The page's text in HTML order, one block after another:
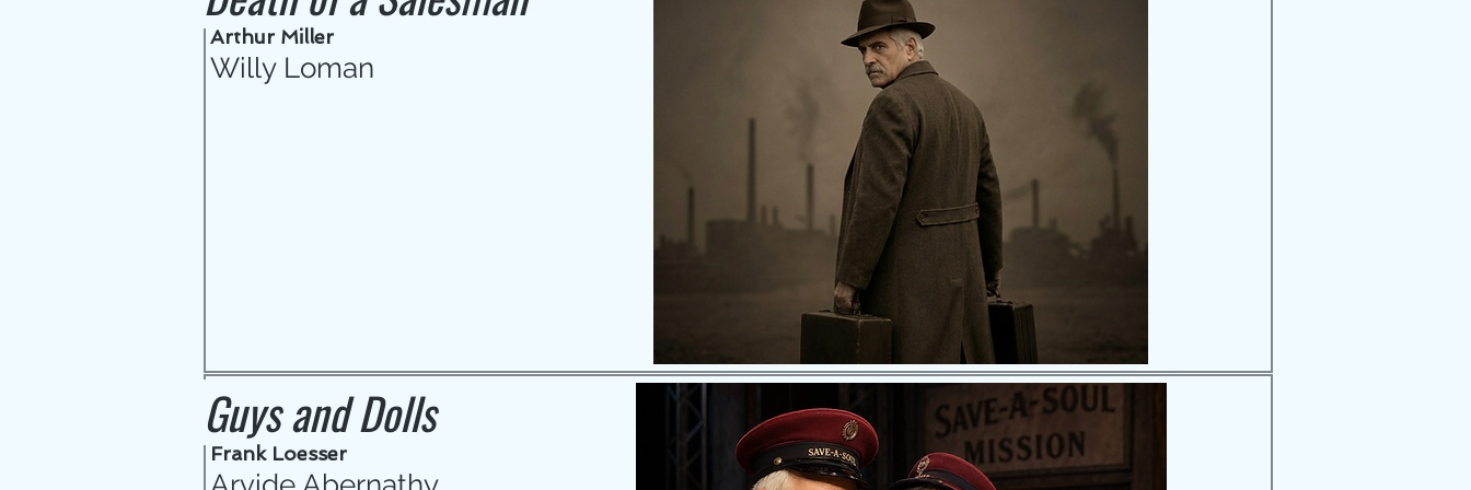
Arthur Miller
Willy Loman
Guys and Dolls
Frank Loesser